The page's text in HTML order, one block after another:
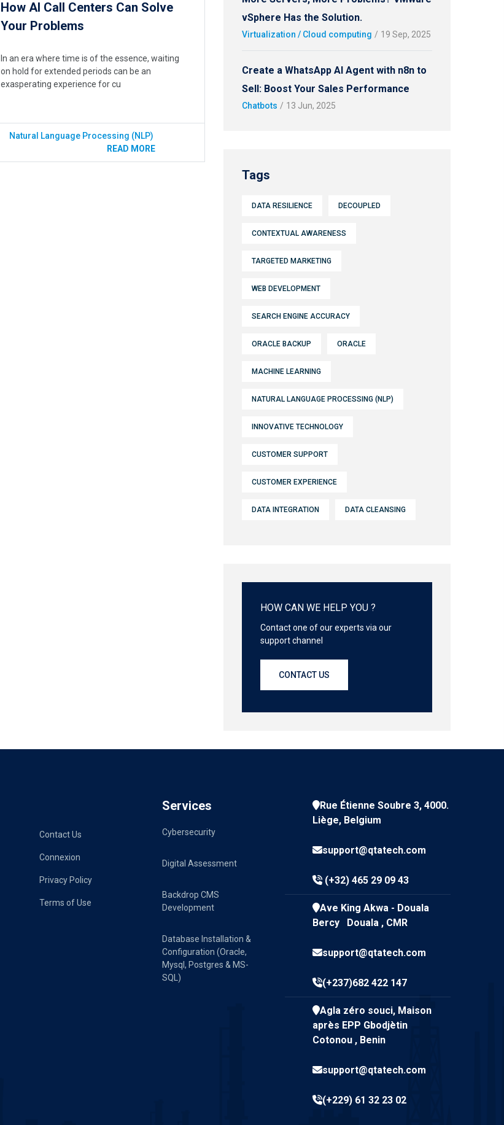
How AI Call Centers Can Solve
Your Problems
In an era where time is of the essence, waiting
on hold for extended periods can be an
exasperating experience for cu
Natural Language Processing (NLP)
READ MORE
vSphere Has the Solution.
Virtualization / Cloud computing / 19 Sep, 2025
Create a WhatsApp AI Agent with n8n to
Sell: Boost Your Sales Performance
Chatbots / 13 Jun, 2025
Tags
DATA RESILIENCE DECOUPLED
CONTEXTUAL AWARENESS
TARGETED MARKETING
WEB DEVELOPMENT
SEARCH ENGINE ACCURACY
ORACLE BACKUP ORACLE
MACHINE LEARNING
NATURAL LANGUAGE PROCESSING (NLP)
INNOVATIVE TECHNOLOGY
CUSTOMER SUPPORT
CUSTOMER EXPERIENCE
DATA INTEGRATION DATA CLEANSING
HOW CAN WE HELP YOU ?
Contact one of our experts via our
support channel
CONTACT US
Contact Us
Connexion
Privacy Policy
Terms of Use
Services
Cybersecurity
Digital Assessment
Backdrop CMS
Development
Database Installation &
Configuration (Oracle,
Mysql, Postgres & MS-
SQL)
Rue Étienne Soubre 3, 4000.
Liège, Belgium
support@qtatech.com
(+32) 465 29 09 43
Ave King Akwa - Douala
Bercy Douala , CMR
support@qtatech.com
(+237)682 422 147
Agla zéro souci, Maison
après EPP Gbodjètin
Cotonou , Benin
support@qtatech.com
(+229) 61 32 23 02